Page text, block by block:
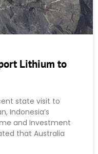
Lithium to
state visit to
Indonesia’s
and Investment
that Australia